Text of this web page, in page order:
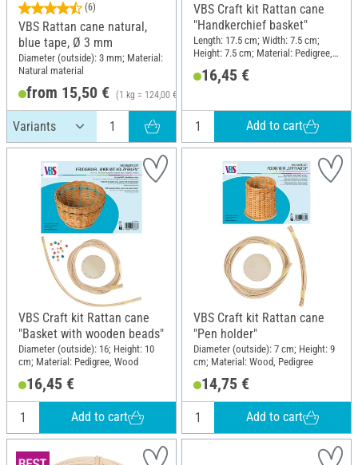
(6)
VBS Rattan cane natural,
blue tape, Ø 3 mm
Diameter (outside): 3 mm; Material:
Natural material
from 15,50 € (1 kg = 124,00 €)
VBS Craft kit Rattan cane
"Handkerchief basket"
Length: 17.5 cm; Width: 7.5 cm;
Height: 7.5 cm; Material: Pedigree,
16,45 €
Add to cart
VBS Craft kit Rattan cane
"Basket with wooden beads"
Diameter (outside): 16; Height: 10
cm; Material: Pedigree, Wood
16,45 €
Add to cart
VBS Craft kit Rattan cane
"Pen holder"
Diameter (outside): 7 cm; Height: 9
cm; Material: Wood, Pedigree
14,75 €
Add to cart